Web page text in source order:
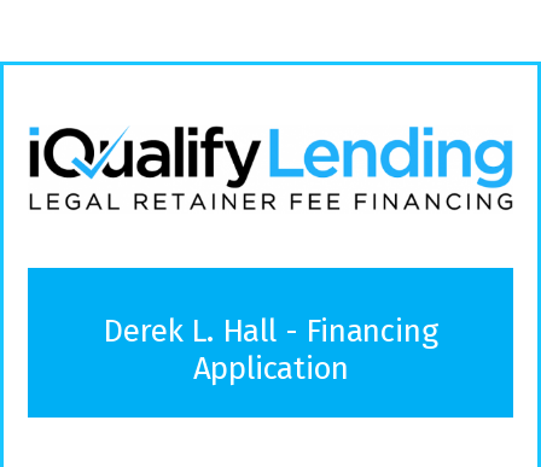
Derek L. Hall - Financing
Application